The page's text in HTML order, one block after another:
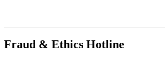
Fraud & Ethics Hotline